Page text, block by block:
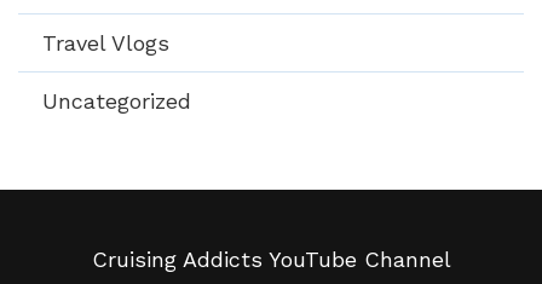
Travel Vlogs
Uncategorized
Cruising Addicts YouTube Channel